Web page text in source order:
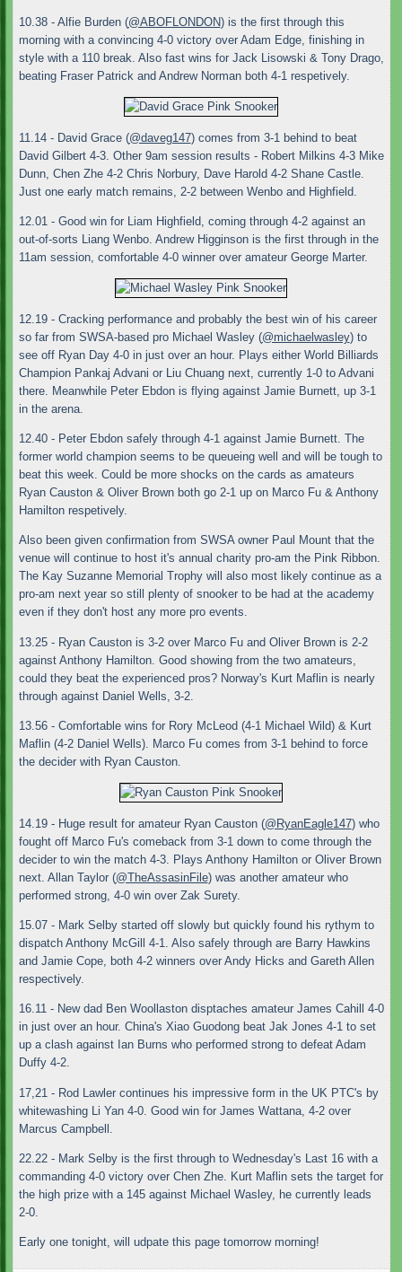
10.38 - Alfie Burden (@ABOFLONDON) is the first through this
morning with a convincing 4-0 victory over Adam Edge, finishing in
style with a 110 break. Also fast wins for Jack Lisowski & Tony Drago,
beating Fraser Patrick and Andrew Norman both 4-1 respetively.
11.14 - David Grace (@daveg147) comes from 3-1 behind to beat
David Gilbert 4-3. Other 9am session results - Robert Milkins 4-3 Mike
Dunn, Chen Zhe 4-2 Chris Norbury, Dave Harold 4-2 Shane Castle.
Just one early match remains, 2-2 between Wenbo and Highfield.
12.01 - Good win for Liam Highfield, coming through 4-2 against an
out-of-sorts Liang Wenbo. Andrew Higginson is the first through in the
11am session, comfortable 4-0 winner over amateur George Marter.
12.19 - Cracking performance and probably the best win of his career
so far from SWSA-based pro Michael Wasley (@michaelwasley) to
see off Ryan Day 4-0 in just over an hour. Plays either World Billiards
Champion Pankaj Advani or Liu Chuang next, currently 1-0 to Advani
there. Meanwhile Peter Ebdon is flying against Jamie Burnett, up 3-1
in the arena.
12.40 - Peter Ebdon safely through 4-1 against Jamie Burnett. The
former world champion seems to be queueing well and will be tough to
beat this week. Could be more shocks on the cards as amateurs
Ryan Causton & Oliver Brown both go 2-1 up on Marco Fu & Anthony
Hamilton respetively.
Also been given confirmation from SWSA owner Paul Mount that the
venue will continue to host it's annual charity pro-am the Pink Ribbon.
The Kay Suzanne Memorial Trophy will also most likely continue as a
pro-am next year so still plenty of snooker to be had at the academy
even if they don't host any more pro events.
13.25 - Ryan Causton is 3-2 over Marco Fu and Oliver Brown is 2-2
against Anthony Hamilton. Good showing from the two amateurs,
could they beat the experienced pros? Norway's Kurt Maflin is nearly
through against Daniel Wells, 3-2.
13.56 - Comfortable wins for Rory McLeod (4-1 Michael Wild) & Kurt
Maflin (4-2 Daniel Wells). Marco Fu comes from 3-1 behind to force
the decider with Ryan Causton.
14.19 - Huge result for amateur Ryan Causton (@RyanEagle147) who
fought off Marco Fu's comeback from 3-1 down to come through the
decider to win the match 4-3. Plays Anthony Hamilton or Oliver Brown
next. Allan Taylor (@TheAssasinFile) was another amateur who
performed strong, 4-0 win over Zak Surety.
15.07 - Mark Selby started off slowly but quickly found his rythym to
dispatch Anthony McGill 4-1. Also safely through are Barry Hawkins
and Jamie Cope, both 4-2 winners over Andy Hicks and Gareth Allen
respectively.
16.11 - New dad Ben Woollaston disptaches amateur James Cahill 4-0
in just over an hour. China's Xiao Guodong beat Jak Jones 4-1 to set
up a clash against Ian Burns who performed strong to defeat Adam
Duffy 4-2.
17,21 - Rod Lawler continues his impressive form in the UK PTC's by
whitewashing Li Yan 4-0. Good win for James Wattana, 4-2 over
Marcus Campbell.
22.22 - Mark Selby is the first through to Wednesday's Last 16 with a
commanding 4-0 victory over Chen Zhe. Kurt Maflin sets the target for
the high prize with a 145 against Michael Wasley, he currently leads
2-0.
Early one tonight, will udpate this page tomorrow morning!